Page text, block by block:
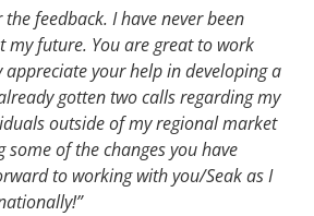
the feedback. I have never been
my future. You are great to work
appreciate your help in developing a
gotten two calls regarding my
outside of my regional market
some of the changes you have
to working with you/Seak as I